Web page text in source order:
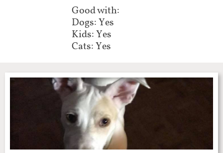
Good with:
Dogs: Yes
Kids: Yes
Cats: Yes